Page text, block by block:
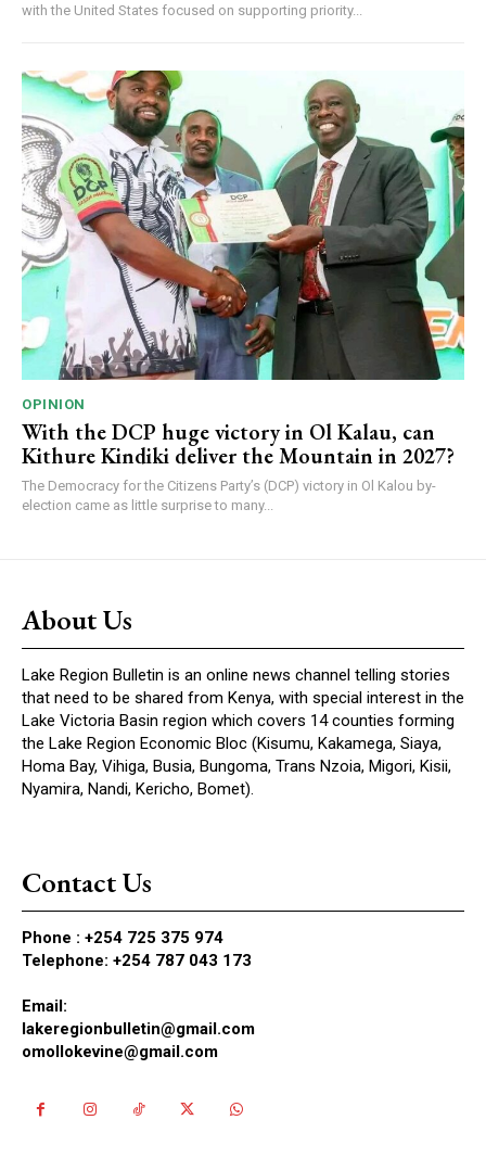
with the United States focused on supporting priority...
OPINION
With the DCP huge victory in Ol Kalau, can
Kithure Kindiki deliver the Mountain in 2027?
The Democracy for the Citizens Party’s (DCP) victory in Ol Kalou by-
election came as little surprise to many...
About Us
Lake Region Bulletin is an online news channel telling stories
that need to be shared from Kenya, with special interest in the
Lake Victoria Basin region which covers 14 counties forming
the Lake Region Economic Bloc (Kisumu, Kakamega, Siaya,
Homa Bay, Vihiga, Busia, Bungoma, Trans Nzoia, Migori, Kisii,
Nyamira, Nandi, Kericho, Bomet).
Contact Us
Phone : +254 725 375 974
Telephone: +254 787 043 173
Email:
lakeregionbulletin@gmail.com
omollokevine@gmail.com